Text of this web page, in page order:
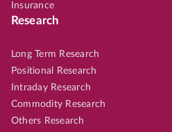
Insurance
Research
Long Term Research
Positional Research
Intraday Research
Commodity Research
Others Research